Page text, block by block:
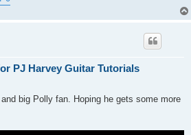
PJ Harvey Guitar Tutorials
big Polly fan. Hoping he gets some more